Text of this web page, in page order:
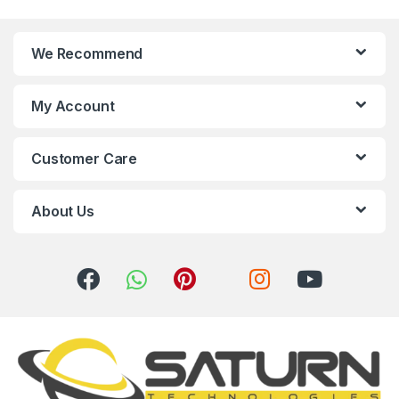
We Recommend
My Account
Customer Care
About Us